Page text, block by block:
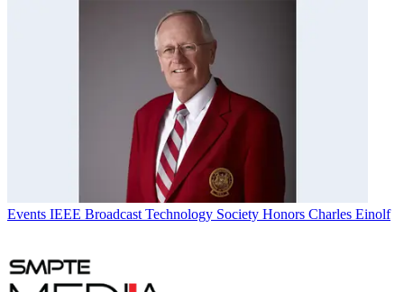
Events IEEE Broadcast Technology Society Honors Charles Einolf